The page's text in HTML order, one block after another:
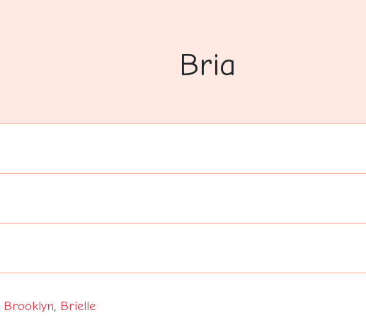
Bria
Brooklyn, Brielle